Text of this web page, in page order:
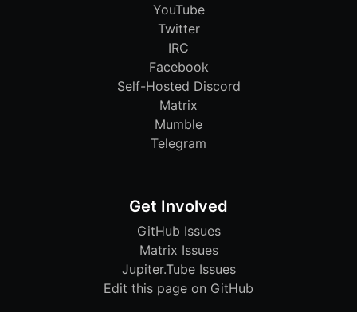
YouTube
Twitter
IRC
Facebook
Self-Hosted Discord
Matrix
Mumble
Telegram
Get Involved
GitHub Issues
Matrix Issues
Jupiter.Tube Issues
Edit this page on GitHub